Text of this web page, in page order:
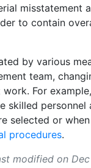
misstatement
to contain
by various
team,
For
skilled
selected or
procedures.
modified on